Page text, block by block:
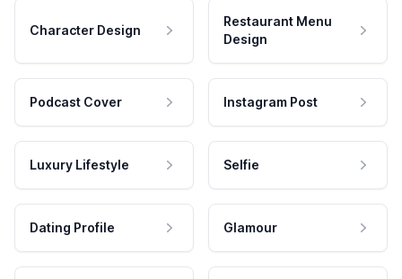
Character Design
Restaurant Menu
Design
Podcast Cover Instagram Post
Luxury Lifestyle Selfie
Dating Profile Glamour